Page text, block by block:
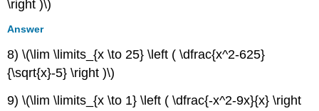
\right )\)
Answer
8) \(\lim \limits_{x \to 25} \left ( \dfrac{x^2-625}
{\sqrt{x}-5} \right )\)
9) \(\lim \limits_{x \to 1} \left ( \dfrac{-x^2-9x}{x} \right